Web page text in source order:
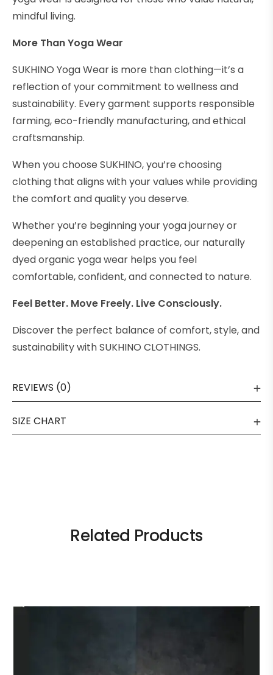
mindful living.
More Than Yoga Wear
SUKHINO Yoga Wear is more than clothing—it’s a
reflection of your commitment to wellness and
sustainability. Every garment supports responsible
farming, eco-friendly manufacturing, and ethical
craftsmanship.
When you choose SUKHINO, you’re choosing
clothing that aligns with your values while providing
the comfort and quality you deserve.
Whether you’re beginning your yoga journey or
deepening an established practice, our naturally
dyed organic yoga wear helps you feel
comfortable, confident, and connected to nature.
Feel Better. Move Freely. Live Consciously.
Discover the perfect balance of comfort, style, and
sustainability with SUKHINO CLOTHINGS.
REVIEWS (0)
SIZE CHART
Related Products